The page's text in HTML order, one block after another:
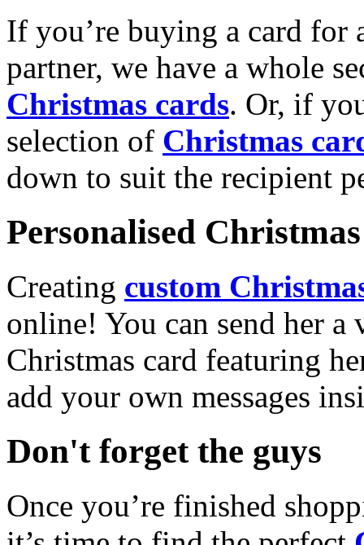
If you’re buying a card for
partner, we have a whole
Christmas cards. Or, if
selection of Christmas
down to suit the recipient
Personalised
Creating custom
online! You can send her a
Christmas card featuring
add your own messages
Don't forget the guys
Once you’re finished